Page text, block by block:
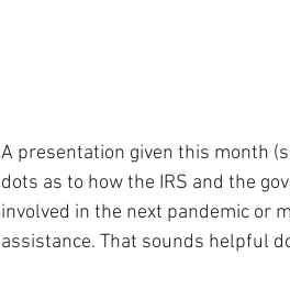
A presentation given this month
dots as to how the IRS and the
involved in the next pandemic or
assistance. That sounds helpful